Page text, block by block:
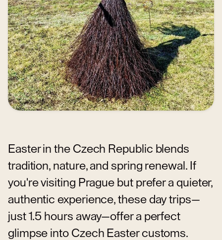
Easter in the Czech Republic blends
tradition, nature, and spring renewal. If
you're visiting Prague but prefer a quieter,
authentic experience, these day trips—
just 1.5 hours away—offer a perfect
glimpse into Czech Easter customs.